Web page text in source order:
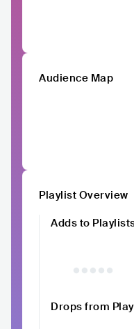
Audience Map
Playlist Overview
Adds to
Drops from